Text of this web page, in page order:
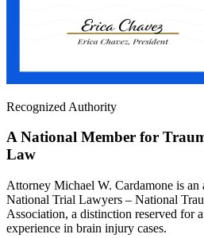
Recognized Authority
A National Member for
Law
Attorney Michael W. Cardamone is an
National Trial Lawyers – National
Association, a distinction reserved for
experience in brain injury cases.